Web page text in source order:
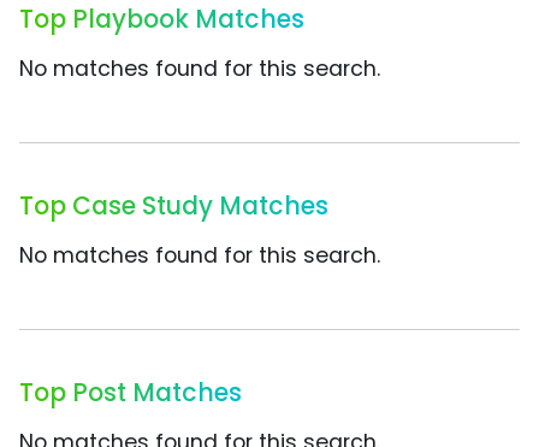
Top Playbook Matches
No matches found for this search.
Top Case Study Matches
No matches found for this search.
Top Post Matches